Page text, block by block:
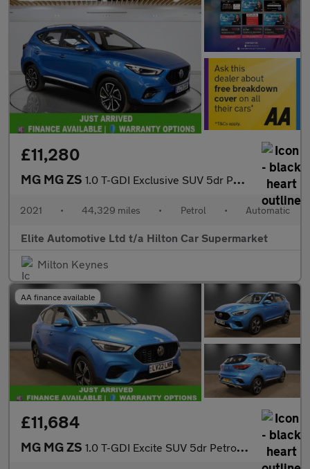
£11,280
MG MG ZS 1.0 T-GDI Exclusive SUV 5dr Petrol Auto Euro 6 (111 ps)
2021 • 44,329 miles • Petrol • Automatic
Elite Automotive Ltd t/a Hilton Car Supermarket
Milton Keynes
AA finance available
£11,684
MG MG ZS 1.0 T-GDI Excite SUV 5dr Petrol Auto Euro 6 (111 ps)